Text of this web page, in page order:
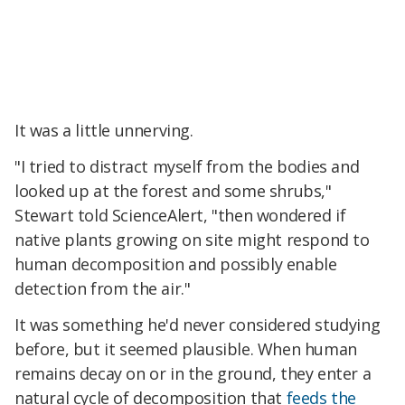
It was a little unnerving.
"I tried to distract myself from the bodies and
looked up at the forest and some shrubs,"
Stewart told ScienceAlert, "then wondered if
native plants growing on site might respond to
human decomposition and possibly enable
detection from the air."
It was something he'd never considered studying
before, but it seemed plausible. When human
remains decay on or in the ground, they enter a
natural cycle of decomposition that feeds the